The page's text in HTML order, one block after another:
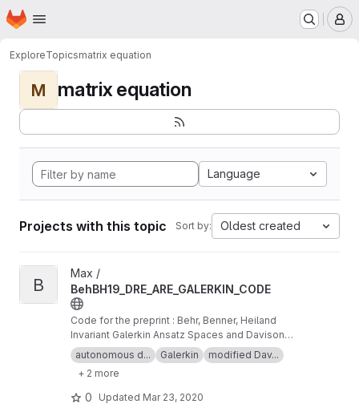
Skip to main content
Homepage
ExploreTopicsmatrix equation
M matrix equation
Language
Projects with this topic Sort by: Oldest created
View BehBH19_DRE_ARE_GALERKIN_CODE project
B
Max /
BehBH19_DRE_ARE_GALERKIN_CODE
Code for the preprint : Behr, Benner, Heiland
Invariant Galerkin Ansatz Spaces and Davison-
Maki Methods for the Numerical Solution of
Differential Riccati Equations
autonomous d... Galerkin
modified Dav...
+ 2 more
0 Updated Mar 23, 2020